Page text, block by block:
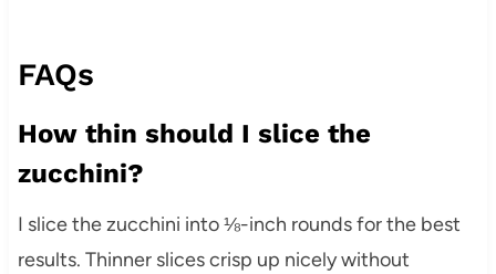
FAQs
How thin should I slice the
zucchini?
I slice the zucchini into ⅛-inch rounds for the best
results. Thinner slices crisp up nicely without